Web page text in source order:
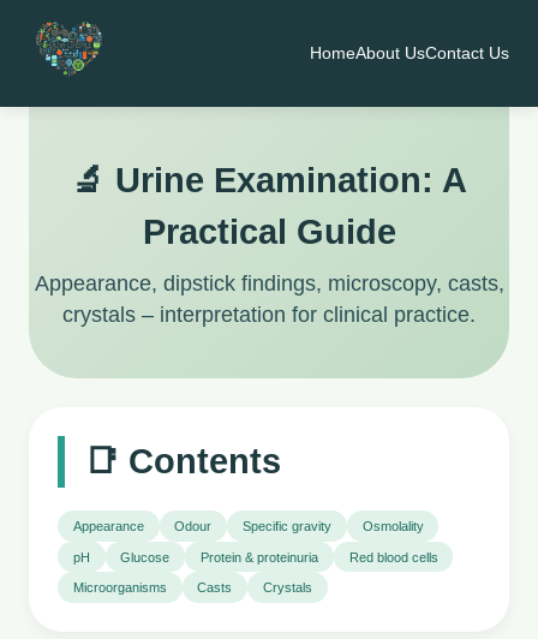
HomeAbout UsContact Us
🔬 Urine Examination: A
Practical Guide
Appearance, dipstick findings, microscopy, casts,
crystals – interpretation for clinical practice.
📑 Contents
Appearance Odour Specific gravity Osmolality
pH Glucose Protein & proteinuria Red blood cells
Microorganisms Casts Crystals